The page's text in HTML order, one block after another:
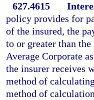
627.4615
policy provides for
of the insured, the
to or greater than
Average Corporate
the insurer receives
method of
method of